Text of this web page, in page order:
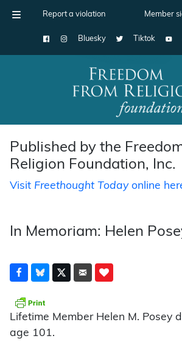
Report a violation Member
Bluesky Tiktok
Main Navigation
Published by the
Religion Foundation, Inc.
Visit Freethought Todayonline
In Memoriam: Helen
Lifetime Member Helen M. Posey
age 101.